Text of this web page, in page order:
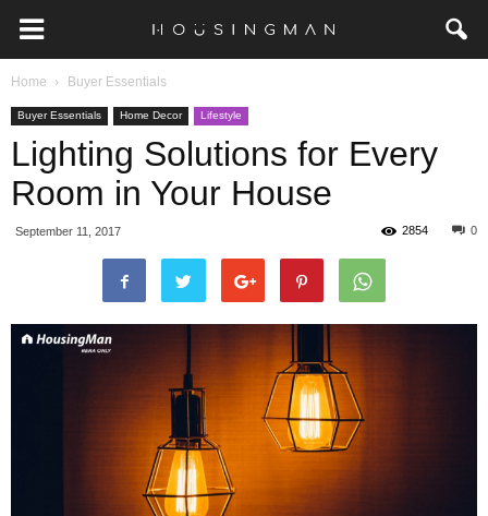
Home Buyer Essentials
Buyer Essentials Home Decor Lifestyle
Lighting Solutions for Every
Room in Your House
September 11, 2017 0
2854